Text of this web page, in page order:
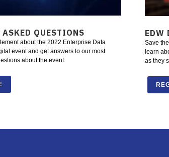
ASKED QUESTIONS
about the 2022 Enterprise Data
event and get answers to our most
about the event.
EDW
Save
learn
as they